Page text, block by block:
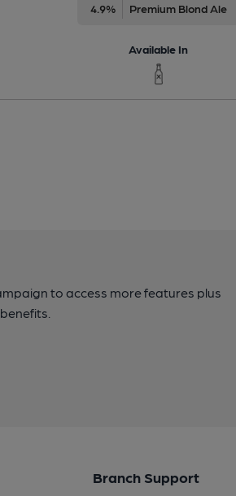
4.9% Premium Blond Ale
Available In
to access more features plus
Branch Support